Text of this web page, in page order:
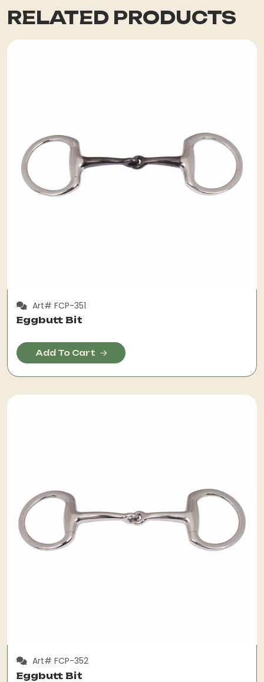
RELATED PRODUCTS
Art# FCP-351
Eggbutt Bit
Add To Cart
Art# FCP-352
Eggbutt Bit